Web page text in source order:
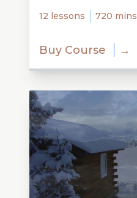
12 lessons 720 mins
Buy Course →